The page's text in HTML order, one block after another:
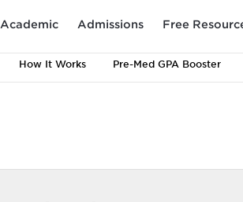
Academic Admissions Free
How It Works Pre-Med GPA Booster